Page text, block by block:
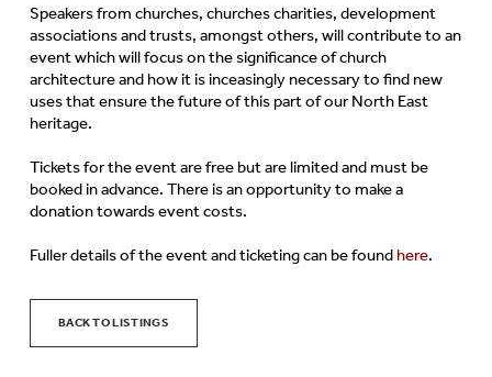
Speakers from churches, churches charities, development
associations and trusts, amongst others, will contribute to an
event which will focus on the significance of church
architecture and how it is inceasingly necessary to find new
uses that ensure the future of this part of our North East
heritage.
Tickets for the event are free but are limited and must be
booked in advance. There is an opportunity to make a
donation towards event costs.
Fuller details of the event and ticketing can be found here.
BACK TO LISTINGS